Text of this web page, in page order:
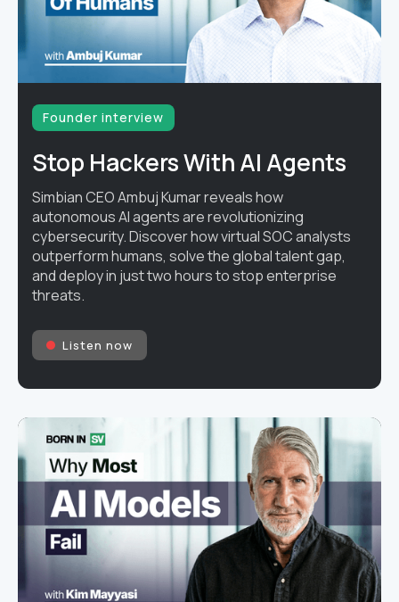
Founder interview
Stop Hackers With AI Agents
Simbian CEO Ambuj Kumar reveals how
autonomous AI agents are revolutionizing
cybersecurity. Discover how virtual SOC analysts
outperform humans, solve the global talent gap,
and deploy in just two hours to stop enterprise
threats.
Listen now